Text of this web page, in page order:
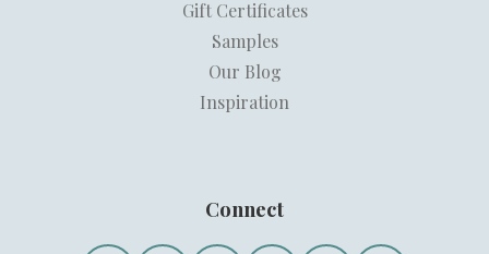
Gift Certificates
Samples
Our Blog
Inspiration
Connect